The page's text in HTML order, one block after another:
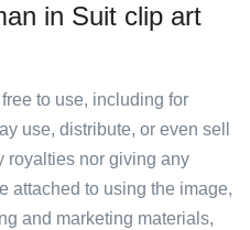
in Suit clip art
to use, including for
use, distribute, or even sell
royalties nor giving any
attached to using the image,
and marketing materials,